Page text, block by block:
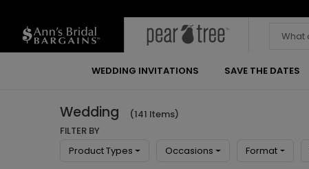
WEDDING INVITATIONS SAVE THE DATES
Wedding (141 Items)
FILTER BY
Product Types
Occasions Format